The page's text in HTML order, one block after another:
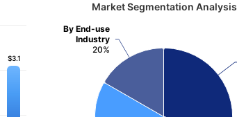
$3.1
$3.1
Market Segmentation Analysis
By End-use
Industry
20%